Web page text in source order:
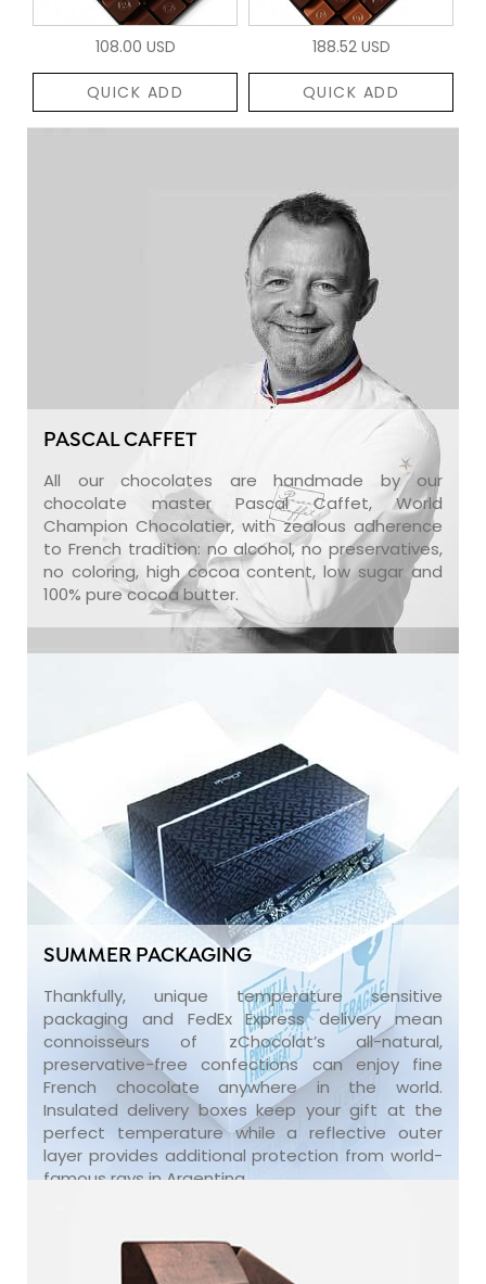
108.00 USD
QUICK ADD
188.52 USD
QUICK ADD
PASCAL CAFFET
All our chocolates are handmade by our
chocolate master Pascal Caffet, World
Champion Chocolatier, with zealous adherence
to French tradition: no alcohol, no preservatives,
no coloring, high cocoa content, low sugar and
100% pure cocoa butter.
SUMMER PACKAGING
Thankfully, unique temperature sensitive
packaging and FedEx Express delivery mean
connoisseurs of zChocolat’s all-natural,
preservative-free confections can enjoy fine
French chocolate anywhere in the world.
Insulated delivery boxes keep your gift at the
perfect temperature while a reflective outer
layer provides additional protection from world-
famous rays in Argentina.